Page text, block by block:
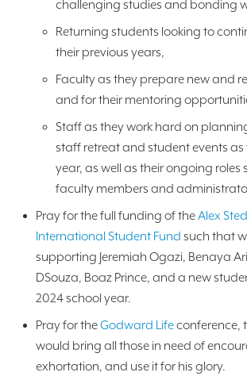
challenging studies and bonding
Returning students looking to
their previous years,
Faculty as they prepare new and
and for their mentoring
Staff as they work hard on
staff retreat and student events as
year, as well as their ongoing roles
faculty members and
Pray for the full funding of theAlex
International Student Fund such that
supporting Jeremiah Ogazi, Benaya
DSouza, Boaz Prince, and a new
2024 school year.
Pray for theGodward Lifeconference,
would bring all those in need of
exhortation, and use it for his glory.